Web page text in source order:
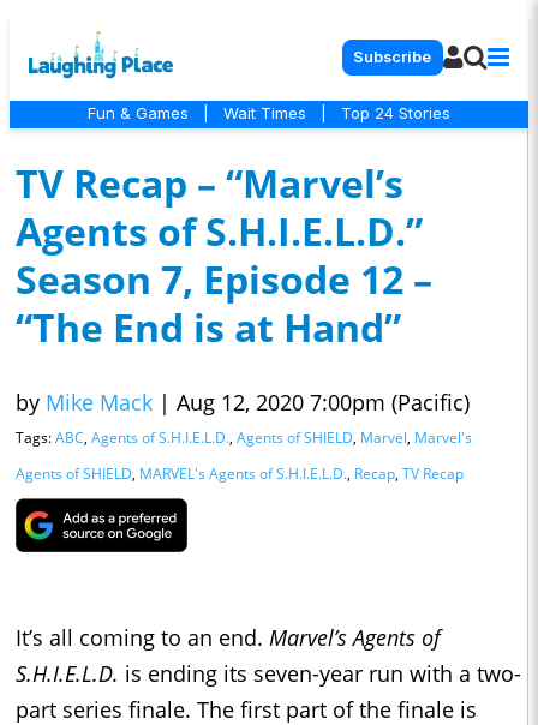
Subscribe
Fun & Games Wait Times Top 24 Stories
TV Recap – “Marvel’s
Agents of S.H.I.E.L.D.”
Season 7, Episode 12 –
“The End is at Hand”
by Mike Mack | Aug 12, 2020 7:00pm (Pacific)
Tags:ABC, Agents of S.H.I.E.L.D., Agents of SHIELD, Marvel, Marvel's
Agents of SHIELD, MARVEL's Agents of S.H.I.E.L.D., Recap, TV Recap
It’s all coming to an end. Marvel’s Agents of
S.H.I.E.L.D. is ending its seven-year run with a two-
part series finale. The first part of the finale is